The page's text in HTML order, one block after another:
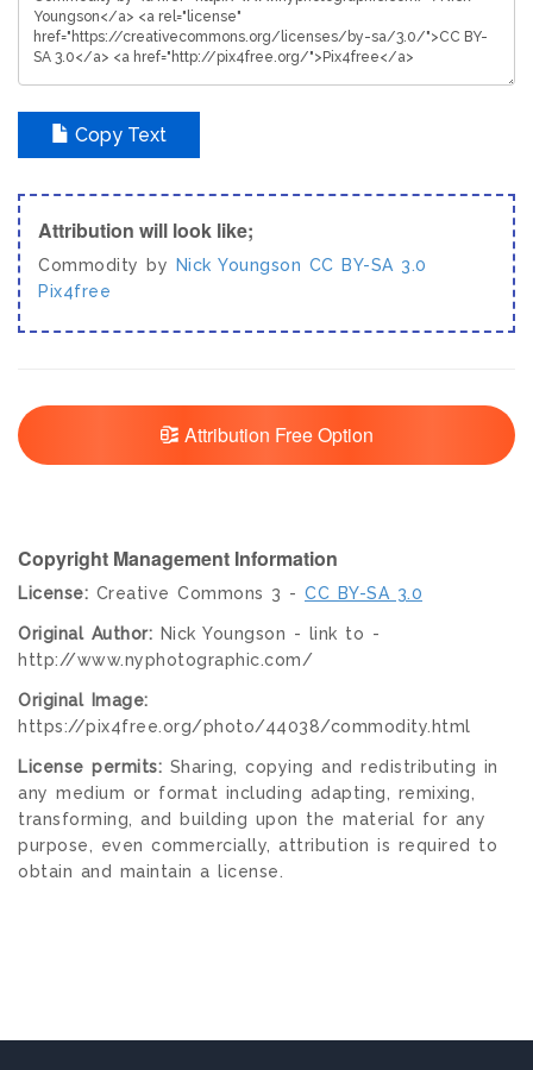
Copy Text
Attribution will look like;
Commodity by Nick Youngson CC BY-SA 3.0
Pix4free
Attribution Free Option
Copyright Management Information
License: Creative Commons 3 - CC BY-SA 3.0
Original Author: Nick Youngson - link to -
http://www.nyphotographic.com/
Original Image:
https://pix4free.org/photo/44038/commodity.html
License permits: Sharing, copying and redistributing in
any medium or format including adapting, remixing,
transforming, and building upon the material for any
purpose, even commercially, attribution is required to
obtain and maintain a license.